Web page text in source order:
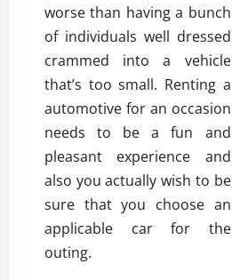
worse than having a bunch
of individuals well dressed
crammed into a vehicle
that’s too small. Renting a
automotive for an occasion
needs to be a fun and
pleasant experience and
also you actually wish to be
sure that you choose an
applicable car for the
outing.